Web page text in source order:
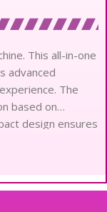
This all-in-one
advanced
The
based on
design ensures
and powerful